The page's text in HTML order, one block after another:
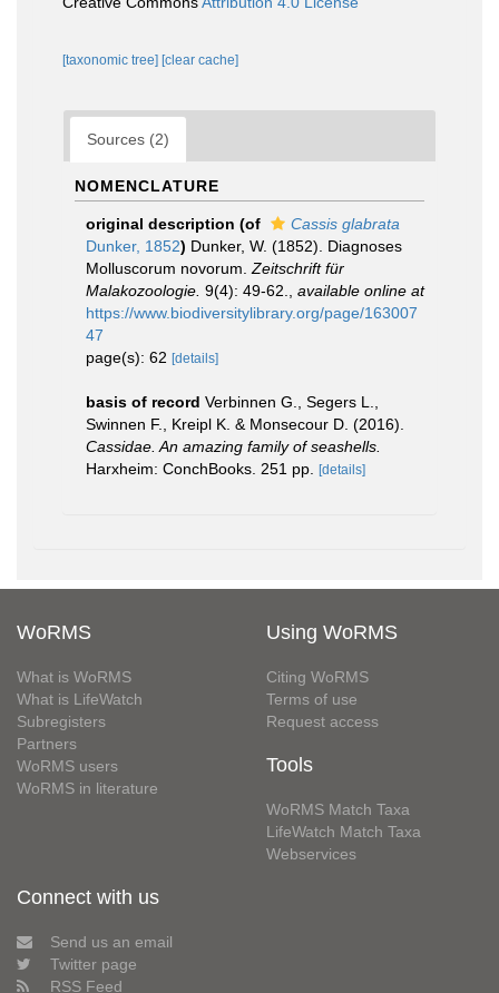
[taxonomic tree] [clear cache]
Sources (2)
NOMENCLATURE
original description (of
Cassis glabrata
Dunker, 1852) Dunker, W. (1852). Diagnoses
Molluscorum novorum. Zeitschrift für
Malakozoologie. 9(4): 49-62.
available online at
https://www.biodiversitylibrary.org/page/163007
47
page(s): 62 [details]
basis of record Verbinnen G., Segers L.,
Swinnen F., Kreipl K. & Monsecour D. (2016).
Cassidae. An amazing family of seashells.
Harxheim: ConchBooks. 251 pp.
[details]
WoRMS
What is WoRMS
What is LifeWatch
Subregisters
Partners
WoRMS users
WoRMS in literature
Using WoRMS
Citing WoRMS
Terms of use
Request access
Tools
WoRMS Match Taxa
LifeWatch Match Taxa
Webservices
Connect with us
Send us an email
Twitter page
RSS Feed